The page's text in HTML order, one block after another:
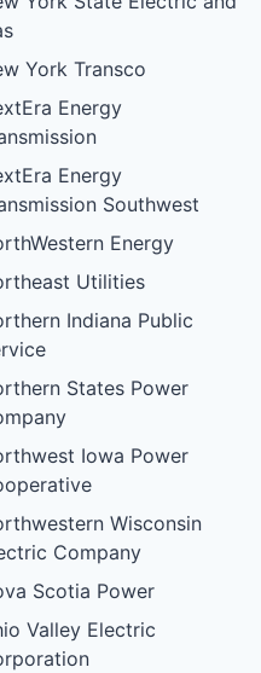
York Transco
Energy
Energy
Southwest
Energy
Utilities
Indiana Public
States Power
Iowa Power
Wisconsin
Company
Scotia Power
Valley Electric